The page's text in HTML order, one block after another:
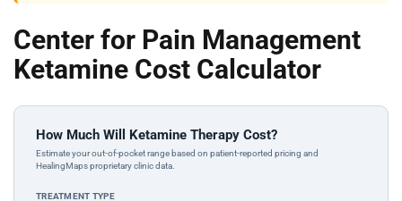
Center for Pain Management
Ketamine Cost Calculator
How Much Will Ketamine Therapy Cost?
Estimate your out-of-pocket range based on patient-reported pricing and
HealingMaps proprietary clinic data.
TREATMENT TYPE